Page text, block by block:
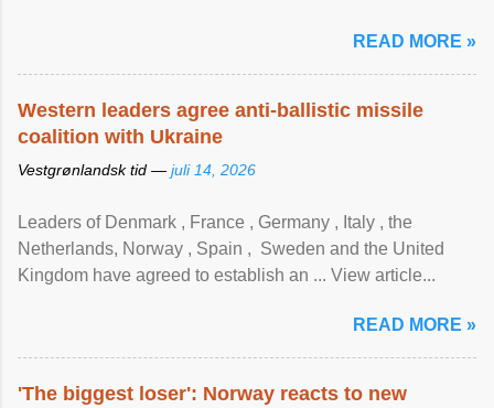
READ MORE »
Western leaders agree anti-ballistic missile
coalition with Ukraine
Vestgrønlandsk tid — juli 14, 2026
Leaders of Denmark , France , Germany , Italy , ​the
Netherlands, Norway , Spain , ‌ Sweden and the United
Kingdom have agreed to ​establish an ... View article...
READ MORE »
'The biggest loser': Norway reacts to new